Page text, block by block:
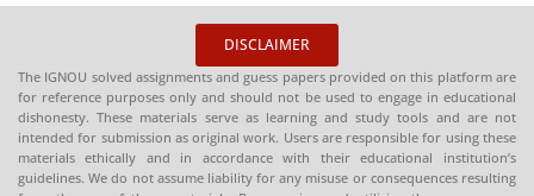
DISCLAIMER
The IGNOU solved assignments and guess papers provided on this platform are
for reference purposes only and should not be used to engage in educational
dishonesty. These materials serve as learning and study tools and are not
intended for submission as original work. Users are responsible for using these
materials ethically and in accordance with their educational institution’s
guidelines. We do not assume liability for any misuse or consequences resulting